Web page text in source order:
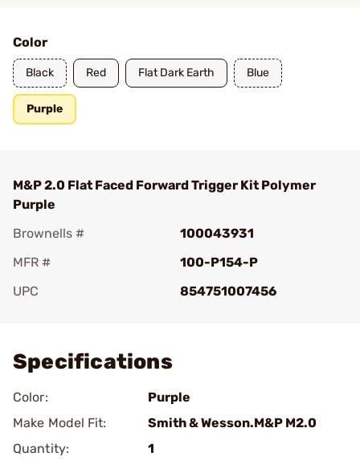
Color
Black Red Flat Dark Earth Blue
Purple
M&P 2.0 Flat Faced Forward Trigger Kit Polymer
Purple
Brownells #
100043931
MFR #
100-P154-P
UPC
854751007456
Specifications
Color:
Purple
Make Model Fit:
Smith & Wesson.M&P M2.0
Quantity:
1